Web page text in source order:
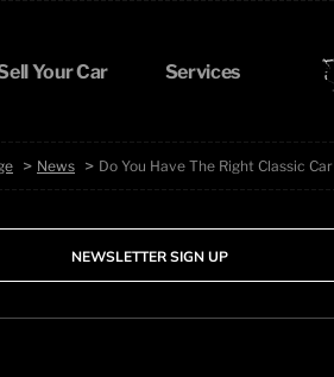
Your Car Services
> News > Do You Have The Right Classic Car
NEWSLETTER SIGN UP